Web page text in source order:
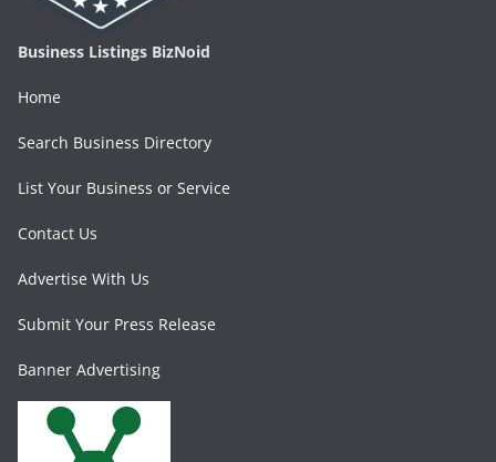
Business Listings BizNoid
Home
Search Business Directory
List Your Business or Service
Contact Us
Advertise With Us
Submit Your Press Release
Banner Advertising